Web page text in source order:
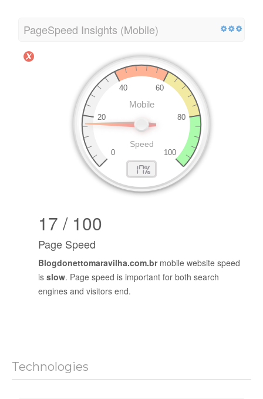
PageSpeed Insights (Mobile)
17 / 100
Page Speed
Blogdonettomaravilha.com.brmobile website speed
is slow. Page speed is important for both search
engines and visitors end.
Technologies